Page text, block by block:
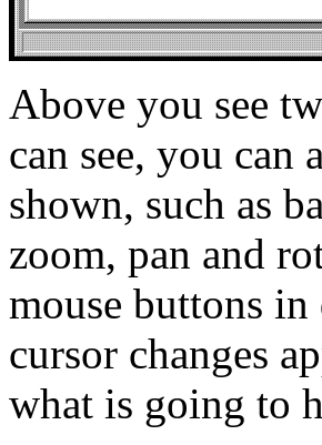
Above you see
can see, you
shown, such as
zoom, pan and
mouse buttons
cursor changes
what is going to